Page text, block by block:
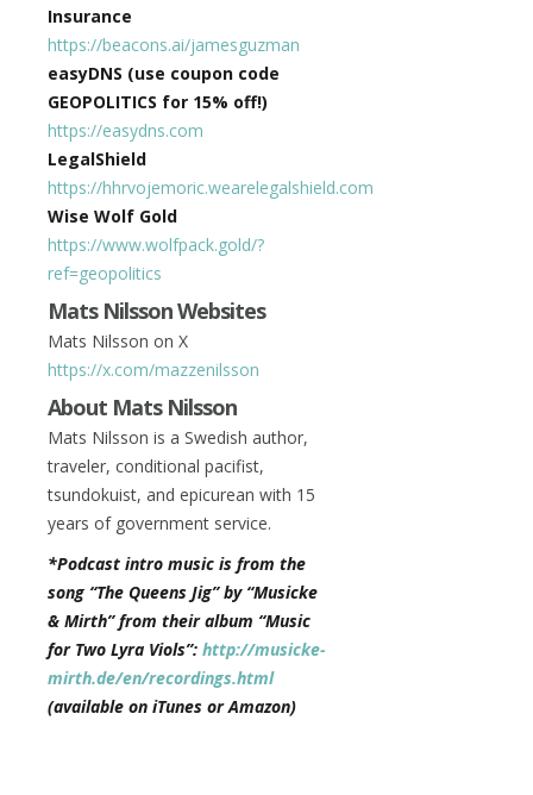
Insurance
https://beacons.ai/jamesguzman
easyDNS (use coupon code
GEOPOLITICS for 15% off!)
https://easydns.com
LegalShield
https://hhrvojemoric.wearelegalshield.com
Wise Wolf Gold
https://www.wolfpack.gold/?
ref=geopolitics
Mats Nilsson Websites
Mats Nilsson on X
https://x.com/mazzenilsson
About Mats Nilsson
Mats Nilsson is a Swedish author,
traveler, conditional pacifist,
tsundokuist, and epicurean with 15
years of government service.
*Podcast intro music is from the
song “The Queens Jig” by “Musicke
& Mirth” from their album “Music
for Two Lyra Viols”: http://musicke-
mirth.de/en/recordings.html
(available on iTunes or Amazon)